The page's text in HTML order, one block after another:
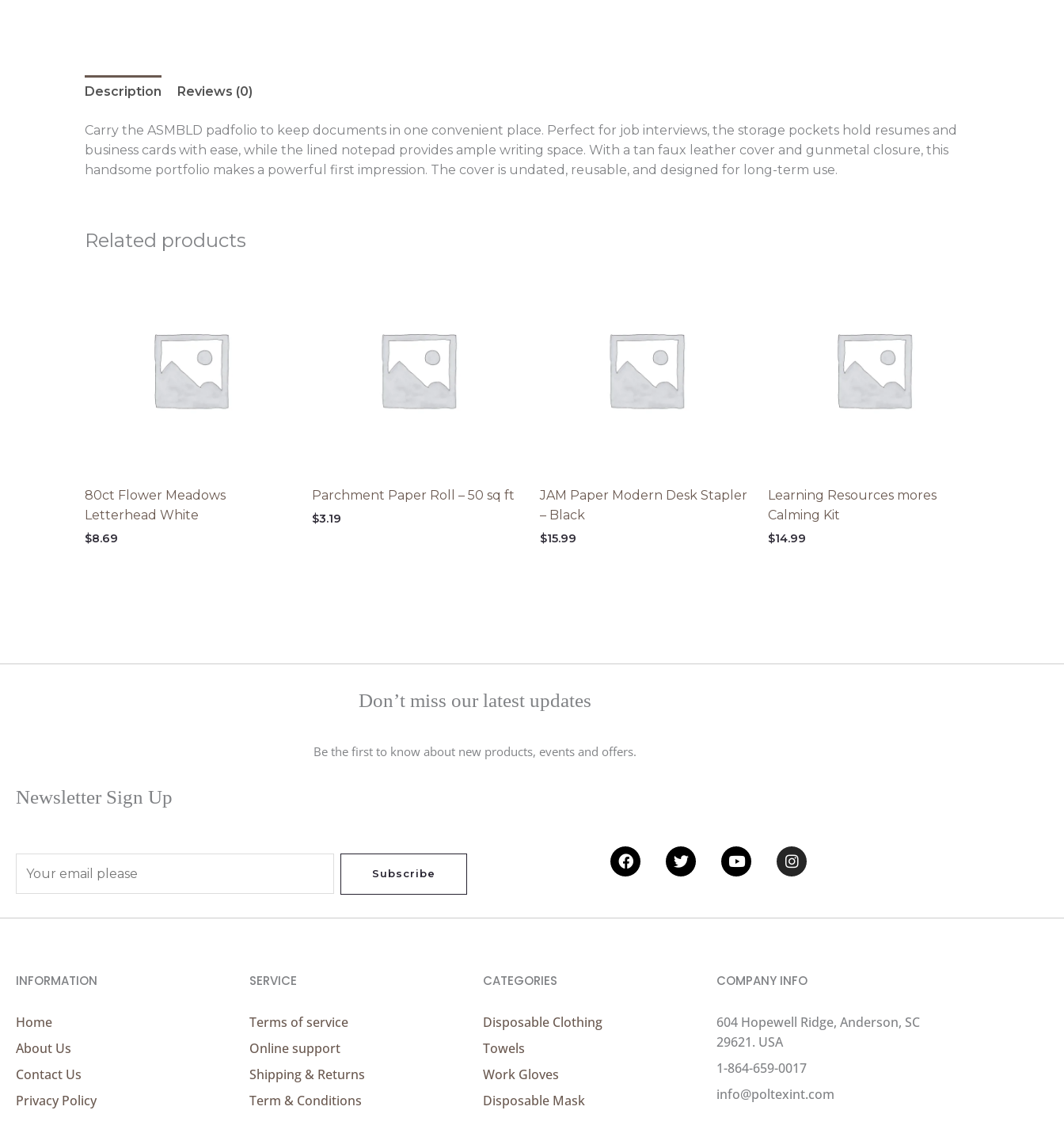
Description Reviews (0)
Carry the ASMBLD padfolio to keep documents in one convenient place. Perfect for job interviews, the storage pockets hold resumes and
business cards with ease, while the lined notepad provides ample writing space. With a tan faux leather cover and gunmetal closure, this
handsome portfolio makes a powerful first impression. The cover is undated, reusable, and designed for long-term use.
Related products
80ct Flower Meadows
Letterhead White
$8.69
Parchment Paper Roll – 50 sq ft
$3.19
JAM Paper Modern Desk Stapler
– Black
$15.99
Learning Resources mores
Calming Kit
$14.99
Don’t miss our latest updates
Be the first to know about new products, events and offers.
Newsletter Sign Up
i
Subscribe
FacebookTwitterYoutubeInstagram
INFORMATION
Home
About Us
Contact Us
Privacy Policy
SERVICE
Terms of service
Online support
Shipping & Returns
Term & Conditions
CATEGORIES
Disposable Clothing
Towels
Work Gloves
Disposable Mask
COMPANY INFO
604 Hopewell Ridge, Anderson, SC
29621. USA
1-864-659-0017
info@poltexint.com